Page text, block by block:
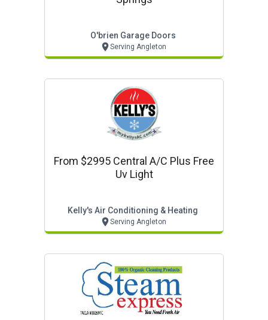
O'brien Garage Doors
Serving Angleton
From $2995 Central A/c Plus Free
Uv Light
Kelly's Air Conditioning & Heating
Serving Angleton